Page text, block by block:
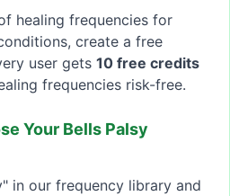
healing frequencies for
create a free
user gets 10 free credits
frequencies risk-free.
Your Bells Palsy
in our frequency library and